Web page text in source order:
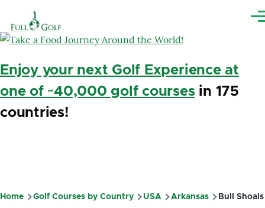
Enjoy your next Golf Experience at
one of ~40,000 golf coursesin 175
countries!
Breadcrumb
Home Golf Courses by Country USA Arkansas Bull Shoals